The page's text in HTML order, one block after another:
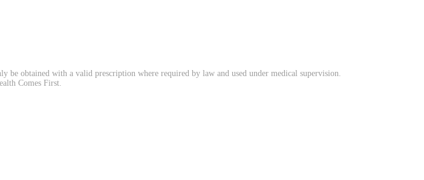
be obtained with a valid prescription where required by law and used under medical supervision.
Comes First.